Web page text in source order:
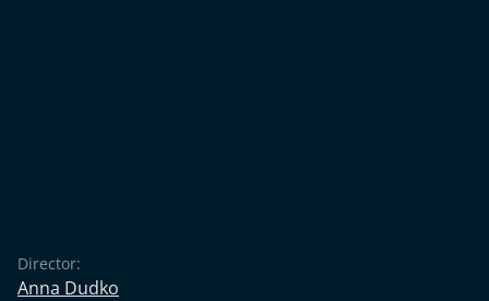
Director:
Anna Dudko